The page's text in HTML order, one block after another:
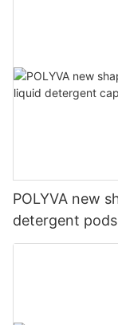
POLYVA new
detergent